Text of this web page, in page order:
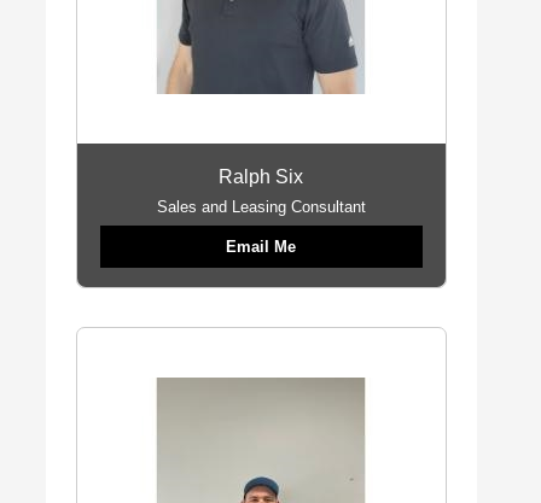
Ralph Six
Sales and Leasing Consultant
Email Me